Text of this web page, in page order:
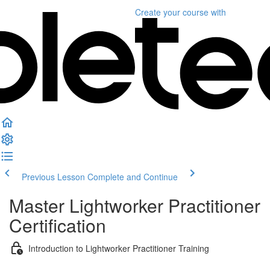
Create your course with
Previous Lesson Complete and Continue
Master Lightworker Practitioner
Certification
Introduction to Lightworker Practitioner Training